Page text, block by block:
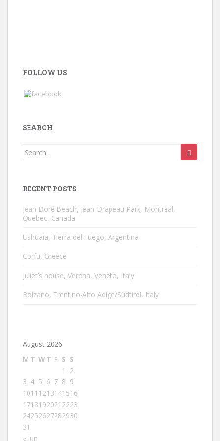
FOLLOW US
SEARCH
Search
RECENT POSTS
Jean Doré Beach, Jean-Drapeau Park, Montreal,
Quebec, Canada
Ushuaia, Tierra del Fuego, Argentina
Corfu, Greece
Juliet’s house, Verona, Veneto, Italy
Bolzano, Trentino-Alto Adige/Südtirol, Italy
August 2026
M T WT F S S
1
2
3 4 5 6 7 8 9
1011 1213141516
1718192021 2223
24252627282930
31
« Jun